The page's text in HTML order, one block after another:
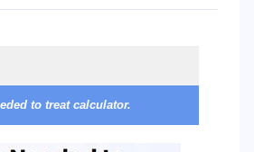
to treat calculator.